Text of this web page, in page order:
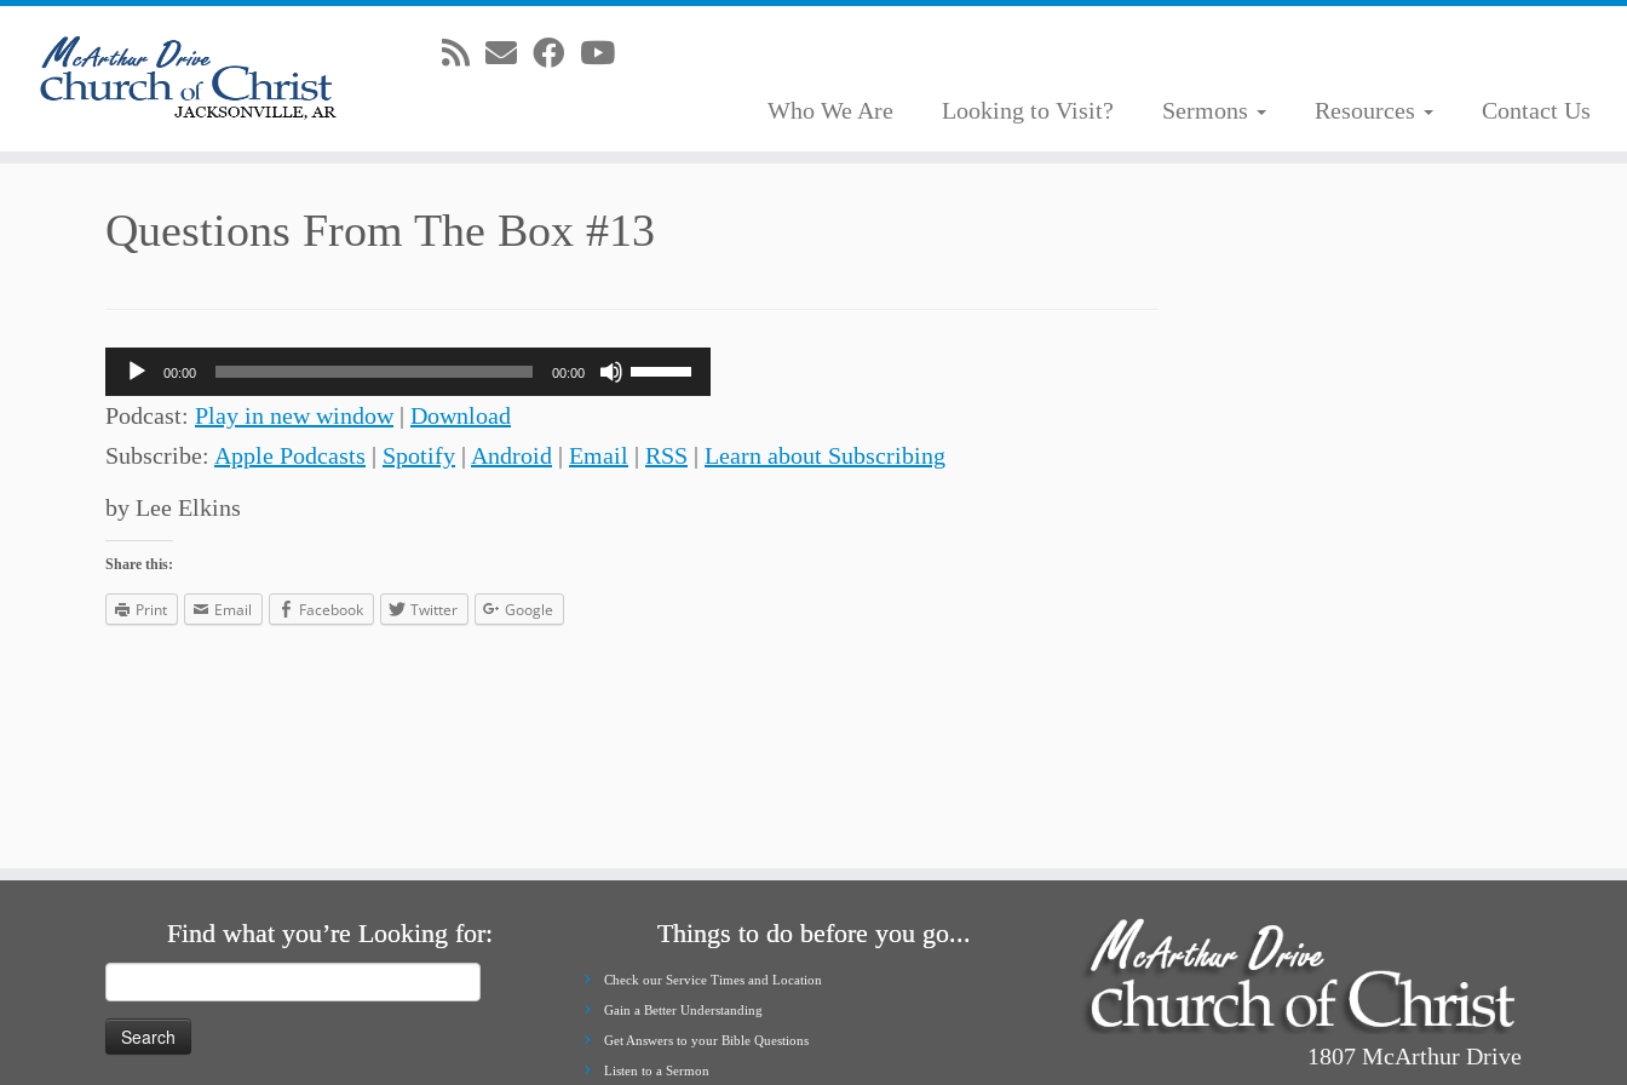
Who We Are Looking to Visit? Sermons Resources Contact Us
Questions From The Box #13
Audio
Player
00:00 00:00
Use
Up/Down
Arrow
Podcast: Play in new window| Download
Subscribe: Apple Podcasts | Spotify | Android | Email | RSS | Learn about Subscribing
by Lee Elkins
Share this:
Print Email Facebook Twitter Google
Find what you’re Looking for:
for:
Things to do before you go...
Check our Service Times and Location
Gain a Better Understanding
Get Answers to your Bible Questions
Listen to a Sermon
1807 McArthur Drive